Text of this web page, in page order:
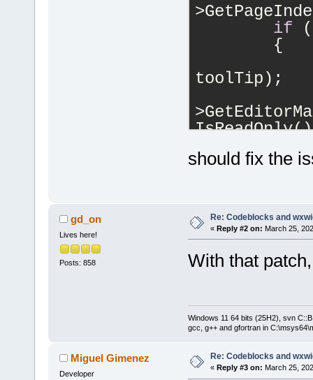
if
{
toolTip);
should fix the
gd_on
Lives here!
Posts: 858
Re: Codeblocks and
« Reply #2 on: March 25,
With that
Windows 11 64 bits (25H2), svn
gcc, g++ and gfortran in
Miguel Gimenez
Developer
Re: Codeblocks and
« Reply #3 on: March 25,